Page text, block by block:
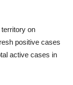
on
positive cases
active cases in